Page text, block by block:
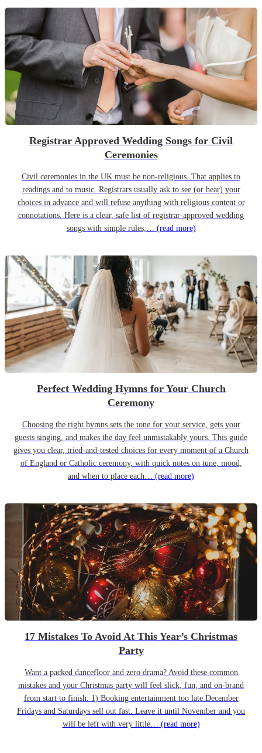
Registrar Approved Wedding Songs for Civil
Ceremonies
Civil ceremonies in the UK must be non-religious. That applies to
readings and to music. Registrars usually ask to see (or hear) your
choices in advance and will refuse anything with religious content or
connotations. Here is a clear, safe list of registrar-approved wedding
songs with simple rules,… (read more)
Perfect Wedding Hymns for Your Church
Ceremony
Choosing the right hymns sets the tone for your service, gets your
guests singing, and makes the day feel unmistakably yours. This guide
gives you clear, tried-and-tested choices for every moment of a Church
of England or Catholic ceremony, with quick notes on tune, mood,
and when to place each… (read more)
17 Mistakes To Avoid At This Year’s Christmas
Party
Want a packed dancefloor and zero drama? Avoid these common
mistakes and your Christmas party will feel slick, fun, and on-brand
from start to finish. 1) Booking entertainment too late December
Fridays and Saturdays sell out fast. Leave it until November and you
will be left with very little… (read more)